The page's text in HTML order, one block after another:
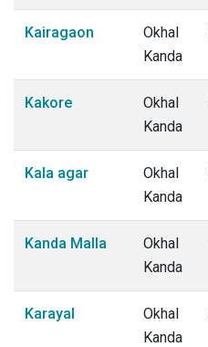
Kairagaon
Okhal
Kanda
Kakore
Okhal
Kanda
Kala agar
Okhal
Kanda
Kanda Malla
Okhal
Kanda
Karayal
Okhal
Kanda